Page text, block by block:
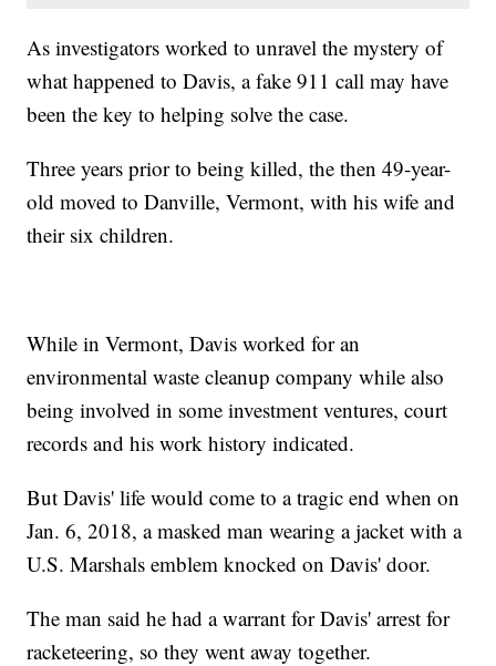
As investigators worked to unravel the mystery of
what happened to Davis, a fake 911 call may have
been the key to helping solve the case.
Three years prior to being killed, the then 49-year-
old moved to Danville, Vermont, with his wife and
their six children.
While in Vermont, Davis worked for an
environmental waste cleanup company while also
being involved in some investment ventures, court
records and his work history indicated.
But Davis' life would come to a tragic end when on
Jan. 6, 2018, a masked man wearing a jacket with a
U.S. Marshals emblem knocked on Davis' door.
The man said he had a warrant for Davis' arrest for
racketeering, so they went away together.